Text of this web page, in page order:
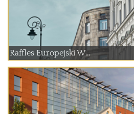
Raffles Europejski W...